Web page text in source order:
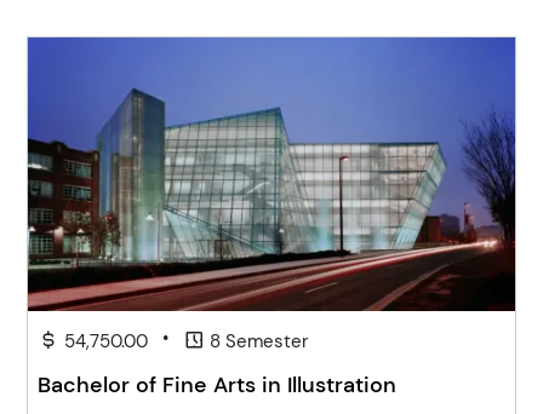
54,750.00 • 8 Semester
Bachelor of Fine Arts in Illustration